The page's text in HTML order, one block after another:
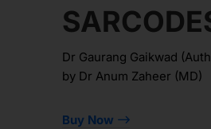
Dr Gaurang Gaikwad
by Dr Anum Zaheer (MD)
Buy Now